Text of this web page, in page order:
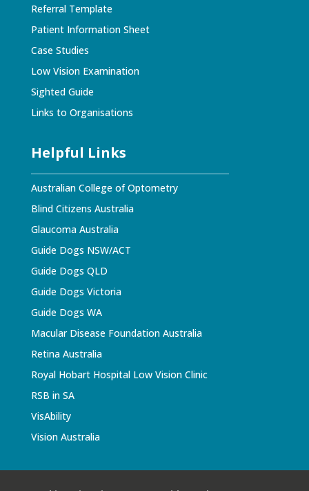
Referral Template
Patient Information Sheet
Case Studies
Low Vision Examination
Sighted Guide
Links to Organisations
Helpful Links
Australian College of Optometry
Blind Citizens Australia
Glaucoma Australia
Guide Dogs NSW/ACT
Guide Dogs QLD
Guide Dogs Victoria
Guide Dogs WA
Macular Disease Foundation Australia
Retina Australia
Royal Hobart Hospital Low Vision Clinic
RSB in SA
VisAbility
Vision Australia